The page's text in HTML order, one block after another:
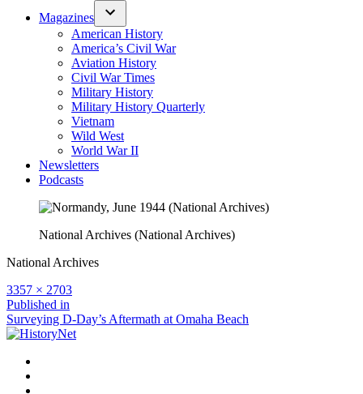
Magazines
American History
America’s Civil War
Aviation History
Civil War Times
Military History
Military History Quarterly
Vietnam
Wild West
World War II
Newsletters
Podcasts
National Archives (National Archives)
National Archives
Full
size
3357 × 2703
Post
navigation
Published in
Surveying D-Day’s Aftermath at Omaha Beach